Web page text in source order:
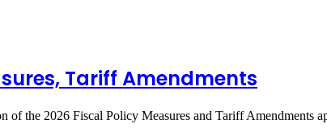
Tariff Amendments
of the 2026 Fiscal Policy Measures and Tariff Amendments